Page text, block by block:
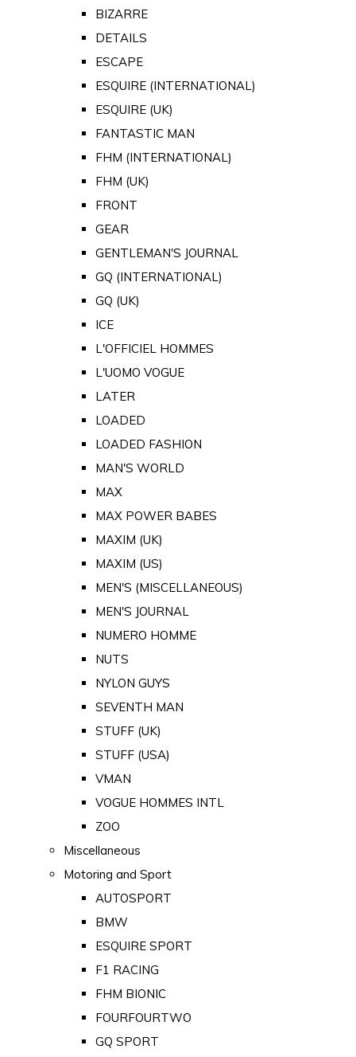
BIZARRE
DETAILS
ESCAPE
ESQUIRE (INTERNATIONAL)
ESQUIRE (UK)
FANTASTIC MAN
FHM (INTERNATIONAL)
FHM (UK)
FRONT
GEAR
GENTLEMAN'S JOURNAL
GQ (INTERNATIONAL)
GQ (UK)
ICE
L'OFFICIEL HOMMES
L'UOMO VOGUE
LATER
LOADED
LOADED FASHION
MAN'S WORLD
MAX
MAX POWER BABES
MAXIM (UK)
MAXIM (US)
MEN'S (MISCELLANEOUS)
MEN'S JOURNAL
NUMERO HOMME
NUTS
NYLON GUYS
SEVENTH MAN
STUFF (UK)
STUFF (USA)
VMAN
VOGUE HOMMES INTL
ZOO
Miscellaneous
Motoring and Sport
AUTOSPORT
BMW
ESQUIRE SPORT
F1 RACING
FHM BIONIC
FOURFOURTWO
GQ SPORT